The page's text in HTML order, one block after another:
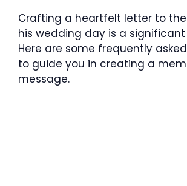
Crafting a heartfelt letter to
his wedding day is a
Here are some frequently
to guide you in creating a
message.